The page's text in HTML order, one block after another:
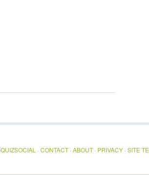
QUIZSOCIAL · CONTACT · ABOUT · PRIVACY · SITE